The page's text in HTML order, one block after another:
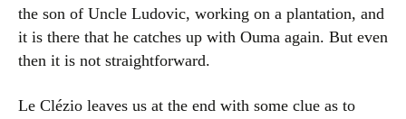
the son of Uncle Ludovic, working on a plantation, and
it is there that he catches up with Ouma again. But even
then it is not straightforward.
Le Clézio leaves us at the end with some clue as to